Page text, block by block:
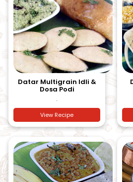
Datar Multigrain Idli &
Dosa Podi
.
View Recipe